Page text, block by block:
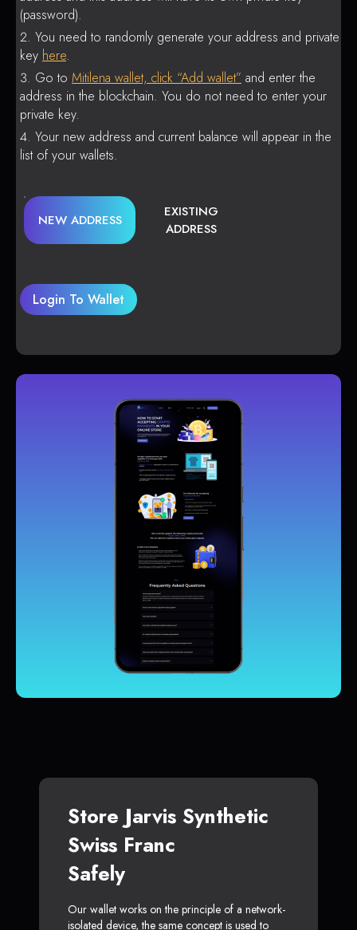
(password).
You need to randomly generate your address and private
key here.
Go to Mitilena wallet, click “Add wallet” and enter the
address in the blockchain. You do not need to enter your
private key.
Your new address and current balance will appear in the
list of your wallets.
NEW ADDRESS
EXISTING
ADDRESS
Login To Wallet
Store Jarvis Synthetic
Swiss Franc
Safely
Our wallet works on the principle of a network-
isolated device, the same concept is used to